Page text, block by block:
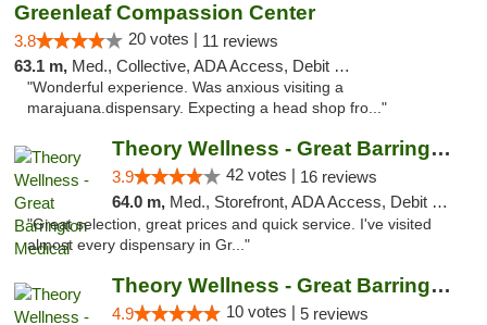
Greenleaf Compassion Center
3.8 20 votes | 11 reviews
63.1 m, Med., Collective, ADA Access, Debit Card
"Wonderful experience. Was anxious visiting a
marajuana.dispensary. Expecting a head shop fro..."
Theory Wellness - Great Barrington Medical
3.9 42 votes | 16 reviews
64.0 m, Med., Storefront, ADA Access, Debit Card
"Great selection, great prices and quick service. I've visited
almost every dispensary in Gr..."
Theory Wellness - Great Barrington Recreat...
4.9 10 votes | 5 reviews